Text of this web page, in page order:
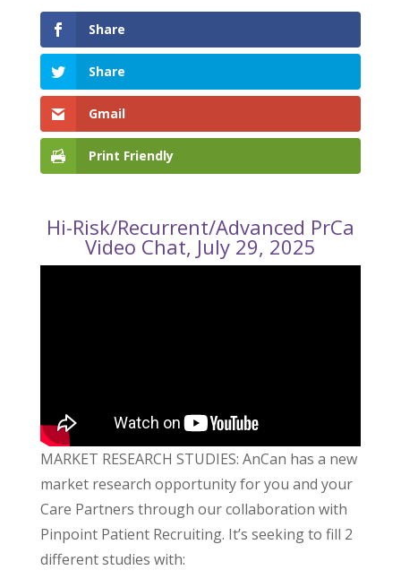
Share
Share
Gmail
Print Friendly
Hi-Risk/Recurrent/Advanced PrCa
Video Chat, July 29, 2025
MARKET RESEARCH STUDIES: AnCan has a new
market research opportunity for you and your
Care Partners through our collaboration with
Pinpoint Patient Recruiting. It’s seeking to fill 2
different studies with: